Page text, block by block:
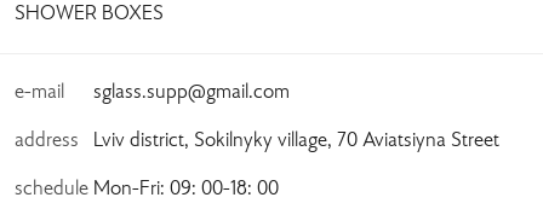
SHOWER BOXES
e-mail sglass.supp@gmail.com
address Lviv district, Sokilnyky village, 70 Aviatsiyna Street
schedule Mon-Fri: 09: 00-18: 00